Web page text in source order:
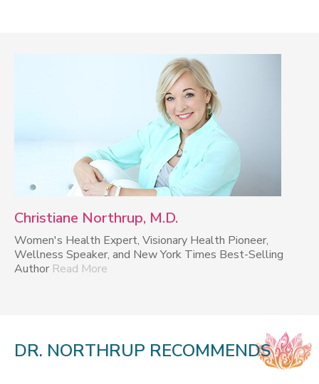
Christiane Northrup, M.D.
Women's Health Expert, Visionary Health Pioneer,
Wellness Speaker, and New York Times Best-Selling
Author Read More
DR. NORTHRUP RECOMMENDS